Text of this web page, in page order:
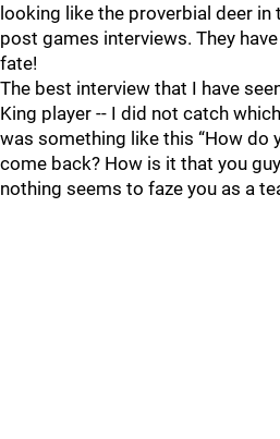
looking like the proverbial deer
post games interviews. They
fate!
The best interview that I have
King player -- I did not catch
was something like this “How do
come back? How is it that you
nothing seems to faze you as a